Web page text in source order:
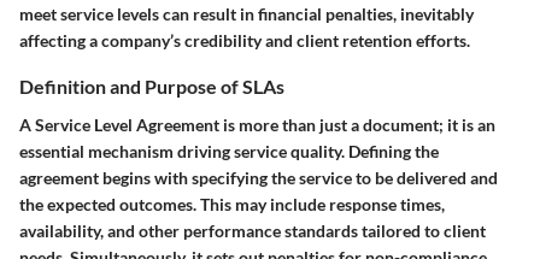
meet service levels can result in financial penalties, inevitably
affecting a company’s credibility and client retention efforts.
Definition and Purpose of SLAs
A Service Level Agreement is more than just a document; it is an
essential mechanism driving service quality. Defining the
agreement begins with specifying the service to be delivered and
the expected outcomes. This may include response times,
availability, and other performance standards tailored to client